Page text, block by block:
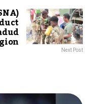
Next Post